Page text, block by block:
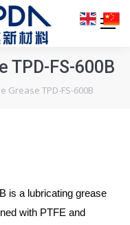
TPD-FS-600B
Grease TPD-FS-600B
is a lubricating grease
with PTFE and